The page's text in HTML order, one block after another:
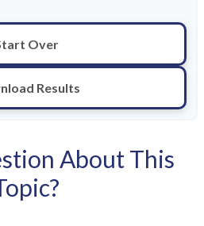
Over
Results
About This